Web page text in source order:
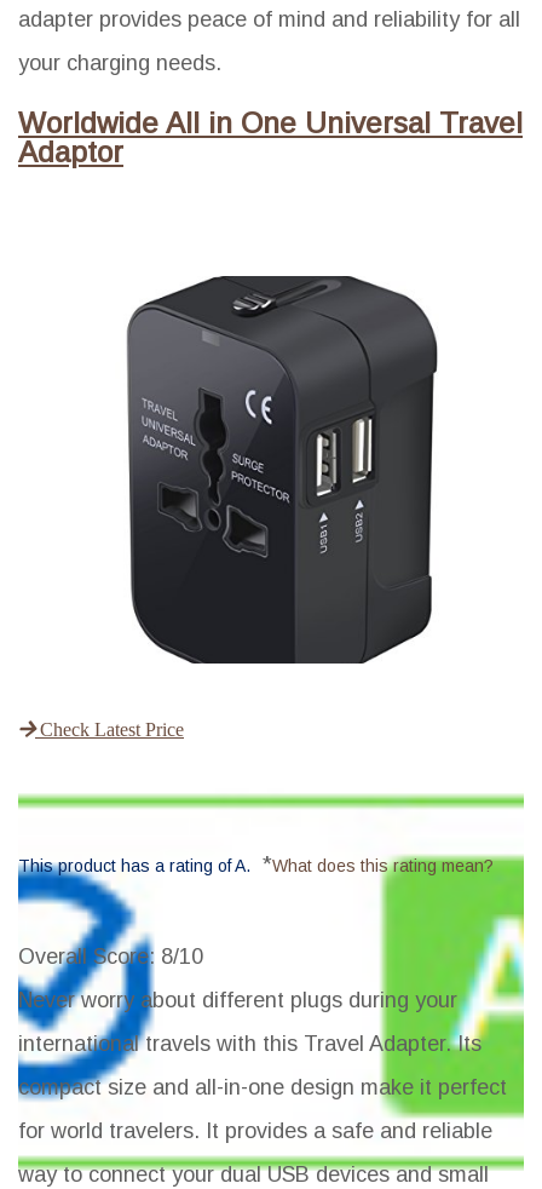
adapter provides peace of mind and reliability for all
your charging needs.
Worldwide All in One Universal Travel
Adaptor
Check Latest Price
This product has a rating of A. *What does this rating mean?
Overall Score: 8/10
Never worry about different plugs during your
international travels with this Travel Adapter. Its
compact size and all-in-one design make it perfect
for world travelers. It provides a safe and reliable
way to connect your dual USB devices and small